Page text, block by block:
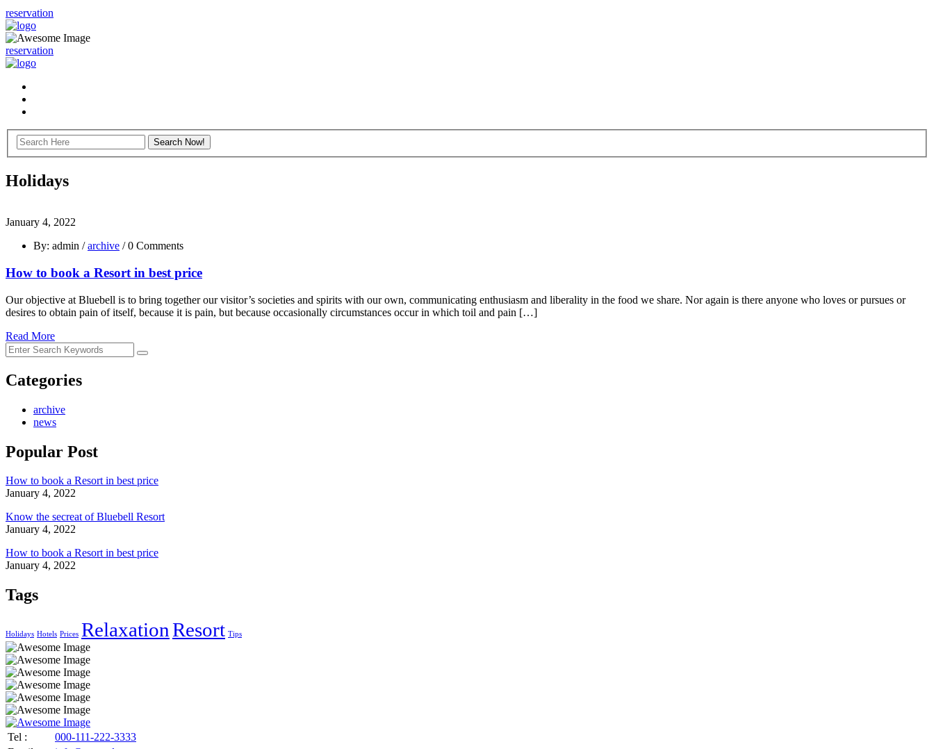
reservation
reservation
Holidays
January 4, 2022
By: admin /archive / 0 Comments
How to book a Resort in best price
Our objective at Bluebell is to bring together our visitor’s societies and spirits with our own, communicating enthusiasm and liberality in the food we share. Nor again is there anyone who loves or pursues or
desires to obtain pain of itself, because it is pain, but because occasionally circumstances occur in which toil and pain […]
Read More
Categories
archive
news
Popular Post
How to book a Resort in best price
January 4, 2022
Know the secreat of Bluebell Resort
January 4, 2022
How to book a Resort in best price
January 4, 2022
Tags
Holidays Hotels Prices RelaxationResort Tips
Tel :
000-111-222-3333